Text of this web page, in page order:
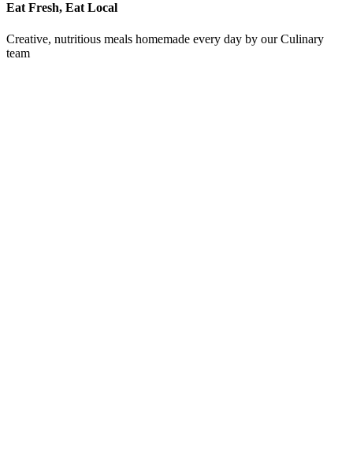
Eat Fresh, Eat Local
Creative, nutritious meals homemade every day by our Culinary
team